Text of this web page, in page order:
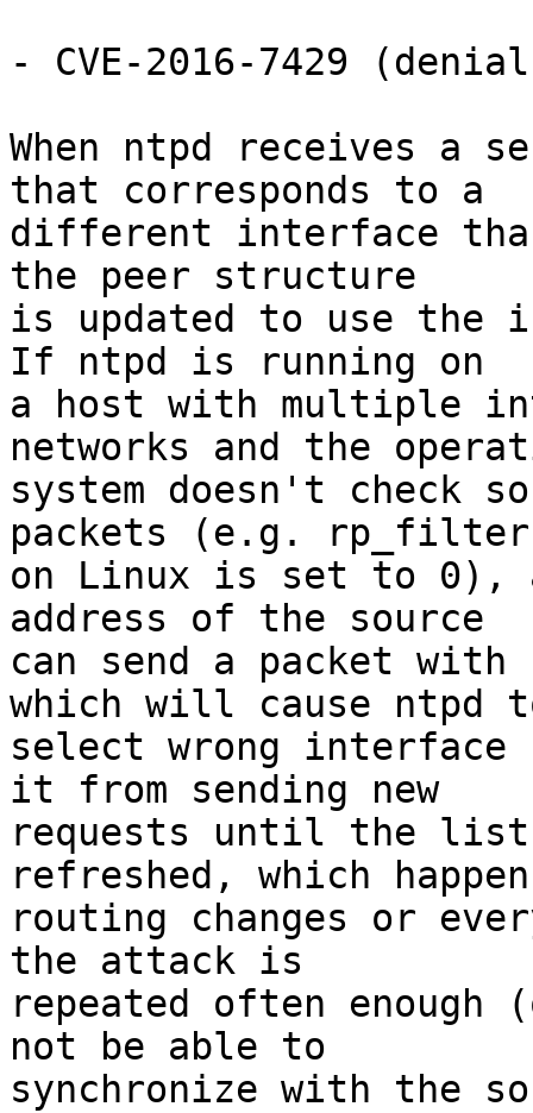
- CVE-2016-7429
When ntpd receives a
that corresponds to a
different interface
the peer structure
is updated to use the
If ntpd is running on
a host with multiple
networks and the
system doesn't check
packets (e.g. rp_filter
on Linux is set to 0),
address of the source
can send a packet with
which will cause ntpd
select wrong interface
it from sending new
requests until the
refreshed, which
routing changes or
the attack is
repeated often
not be able to
synchronize with the